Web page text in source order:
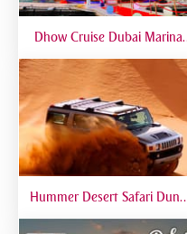
Dhow Cruise Dubai Marina
Hummer Desert Safari Dune
Premium